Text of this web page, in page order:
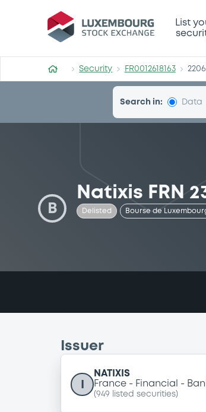
Security (FR0012618163)
List
Security FR0012618163
Search in: Data
B
Natixis FRN
Delisted Bourse de
Issuer
NATIXIS
France
Financial
(949 listed securities)